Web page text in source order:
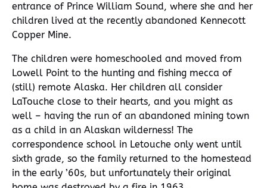
entrance of Prince William Sound, where she and her
children lived at the recently abandoned Kennecott
Copper Mine.
The children were homeschooled and moved from
Lowell Point to the hunting and fishing mecca of
(still) remote Alaska. Her children all consider
LaTouche close to their hearts, and you might as
well – having the run of an abandoned mining town
as a child in an Alaskan wilderness! The
correspondence school in Letouche only went until
sixth grade, so the family returned to the homestead
in the early ’60s, but unfortunately their original